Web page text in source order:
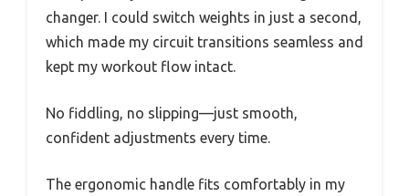
changer. I could switch weights in just a second,
which made my circuit transitions seamless and
kept my workout flow intact.
No fiddling, no slipping—just smooth,
confident adjustments every time.
The ergonomic handle fits comfortably in my